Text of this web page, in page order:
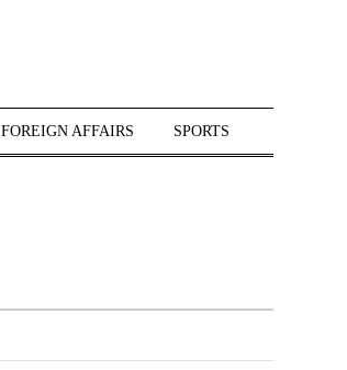
FOREIGN AFFAIRS SPORTS